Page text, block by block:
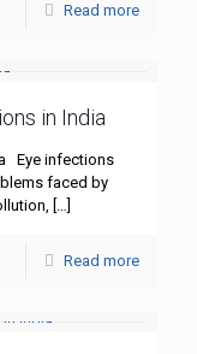
Read more
in India
Eye infections
faced by
[…]
Read more